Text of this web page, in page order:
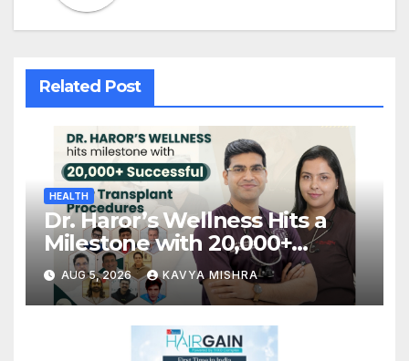
Related Post
HEALTH
Dr. Haror’s Wellness Hits a
Milestone with 20,000+
Successful Hair Transplant
Procedures
AUG 5, 2026 KAVYA MISHRA